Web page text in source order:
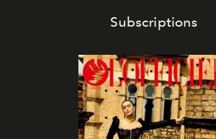
Subscriptions